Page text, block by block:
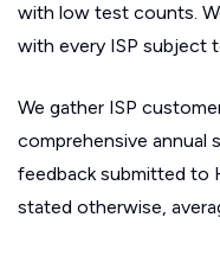
with low test counts.
with every ISP subject
We gather ISP
comprehensive annual
feedback submitted to
stated otherwise,